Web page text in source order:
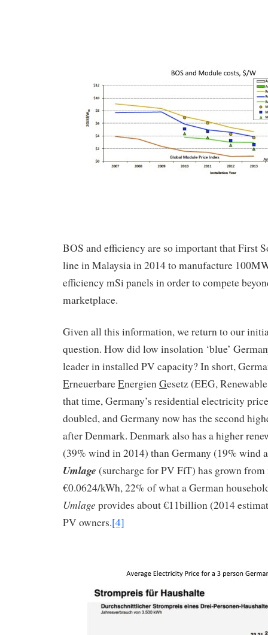
BOS and efficiency are so important that First
line in Malaysia in 2014 to manufacture
efficiency mSi panels in order to compete
marketplace.
Given all this information, we return to our
question. How did low insolation ‘blue’
leader in installed PV capacity? In short,
ErneuerbareEnergienGesetz (EEG,
that time, Germany’s residential electricity
doubled, and Germany now has the second
after Denmark. Denmark also has a higher
(39% wind in 2014) than Germany (19% wind
Umlage (surcharge for PV FiT) has grown
€0.0624/kWh, 22% of what a German
Umlage provides about €11billion (2014
PV owners.[4]